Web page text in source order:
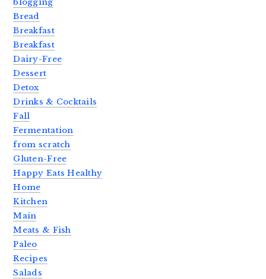
blogging
Bread
Breakfast
Breakfast
Dairy-Free
Dessert
Detox
Drinks & Cocktails
Fall
Fermentation
from scratch
Gluten-Free
Happy Eats Healthy
Home
Kitchen
Main
Meats & Fish
Paleo
Recipes
Salads